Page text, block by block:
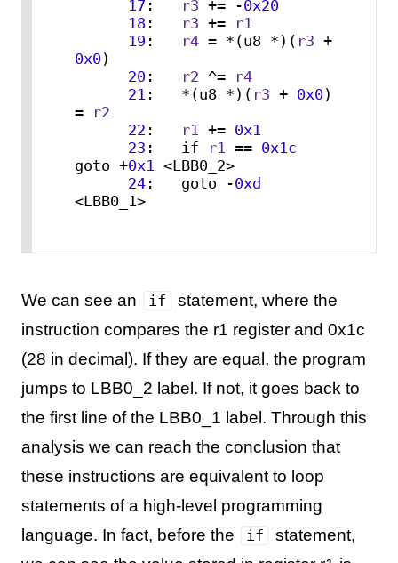
17 : r3 += -0x20
18: r3 +=
r1
19 : r4 = *(u8 *)( r3
+
0x0)
20: r2 ^=
r4
21 :   *(u8 *)( r3 + 0x0)
=
r2
22 : r1 += 0x1
23 :   if r1 == 0x1c
goto +0x1 <LBB0_2>
24:   goto -0xd
<LBB0_1>
We can see an if
statement, where the
instruction compares the r1 register and 0x1c
(28 in decimal). If they are equal, the program
jumps to LBB0_2 label. If not, it goes back to
the first line of the LBB0_1 label. Through this
analysis we can reach the conclusion that
these instructions are equivalent to loop
statements of a high-level programming
language. In fact, before the
if
statement,